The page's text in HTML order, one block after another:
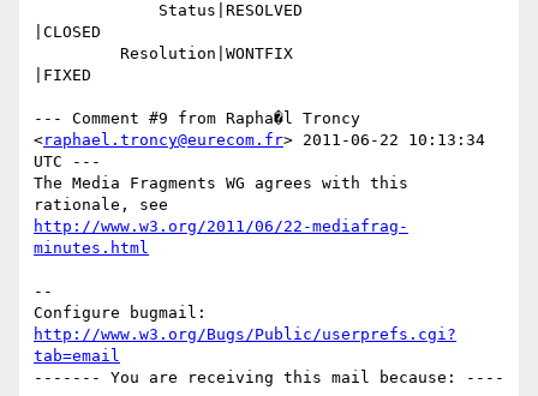
|CLOSED
|FIXED
--- Comment #9 from Rapha�l Troncy
<raphael.troncy@eurecom.fr> 2011-06-22 10:13:34
UTC ---
The Media Fragments WG agrees with this
http://www.w3.org/2011/06/22-mediafrag-
minutes.html
--
http://www.w3.org/Bugs/Public/userprefs.cgi?
tab=email
------- You are receiving this mail because: ----